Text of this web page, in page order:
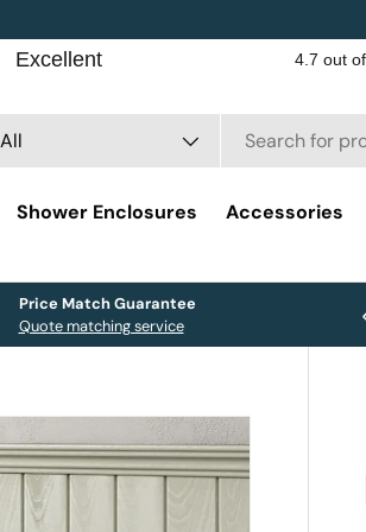
All
Shower Enclosures Accessories
Price Match Guarantee
Quote matching service